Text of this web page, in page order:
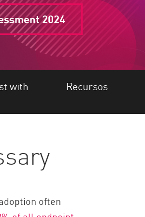
2024
with
Recursos
often